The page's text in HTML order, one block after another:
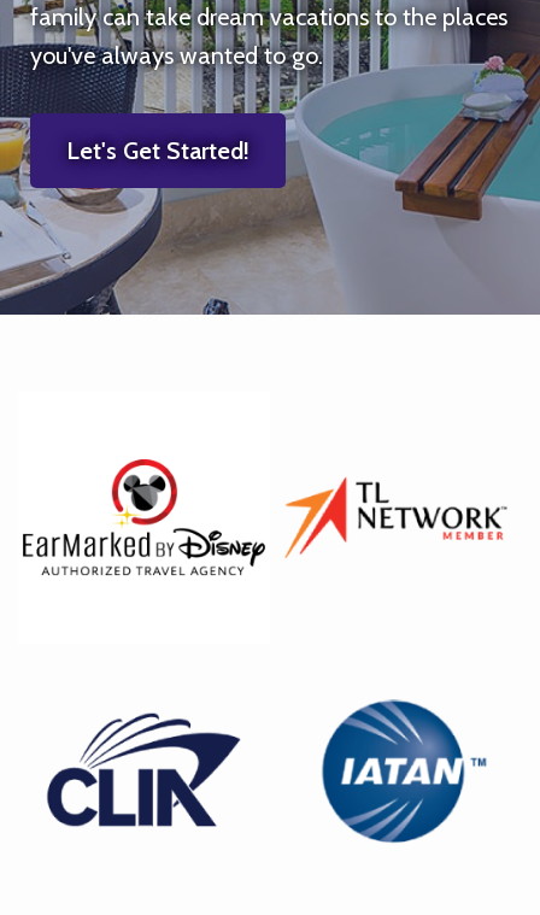
family can take dream vacations to the places
you've always wanted to go.
Let's Get Started!